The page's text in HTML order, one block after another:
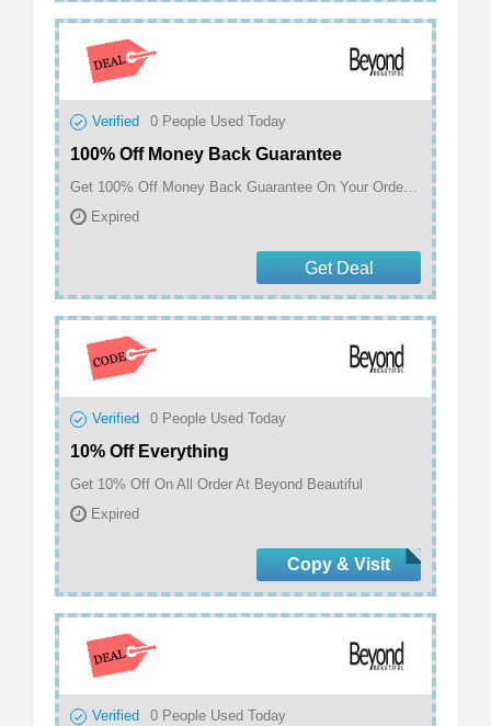
Verified 0 People Used Today
100% Off Money Back Guarantee
Get 100% Off Money Back Guarantee On Your Order At Beyond Beautiful
Expired
Get Deal
Verified 0 People Used Today
10% Off Everything
Get 10% Off On All Order At Beyond Beautiful
Expired
Copy & Visit
Verified 0 People Used Today